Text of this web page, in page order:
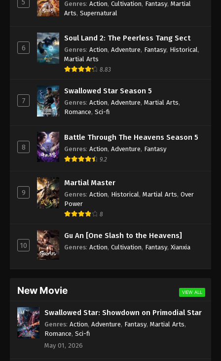
Against the Sky Supreme Episode 218
Eps 218 - Against the Sky Supreme Episode 218
Subtitle - July 28, 2023
Indonesia, English Sub
Eps 217 - Against the Sky Supreme Episode 217
Subtitle - July 24, 2023
Against the Sky Supreme Episode 216
Indonesia, English Sub
Eps 216 - Against the Sky Supreme Episode 216
Against the Sky Supreme Episode 215
Indonesia, English Sub
Eps 215 - Against the Sky Supreme Episode 215
Against the Sky Supreme Episode 214
Eps 214 - Against the Sky Supreme Episode 214
Indonesia, English Sub
Eps 213 - Against the Sky Supreme Episode 213
5 Genres: Action, Cultivation, Fantasy, Martial
Arts, Supernatural
6
Soul Land 2: The Peerless Tang Sect
Genres: Action, Adventure, Fantasy, Historical ,
Martial Arts
8.83
7
Swallowed Star Season 5
Genres: Action, Adventure, Martial Arts,
Romance, Sci-fi
8
Battle Through The Heavens Season 5
Genres: Action, Adventure, Fantasy
9.2
9
Martial Master
Genres: Action, Historical , Martial Arts, Over
Power
8
10
Gu An [One Slash to the Heavens]
Genres: Action, Cultivation, Fantasy, Xianxia
New Movie VIEW ALL
Swallowed Star: Showdown on Primodial Star
Genres: Action, Adventure, Fantasy, Martial Arts,
Romance, Sci-fi
May 01, 2026